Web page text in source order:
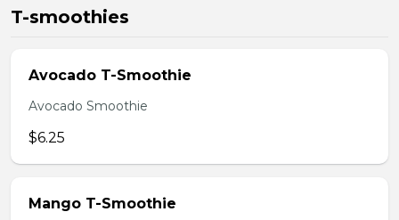
T-smoothies
Avocado T-Smoothie
Avocado Smoothie
$6.25
Mango T-Smoothie